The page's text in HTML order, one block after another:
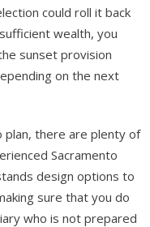
could roll it back
wealth, you
sunset provision
on the next
plan, there are plenty of
Sacramento
design options to
sure that you do
who is not prepared